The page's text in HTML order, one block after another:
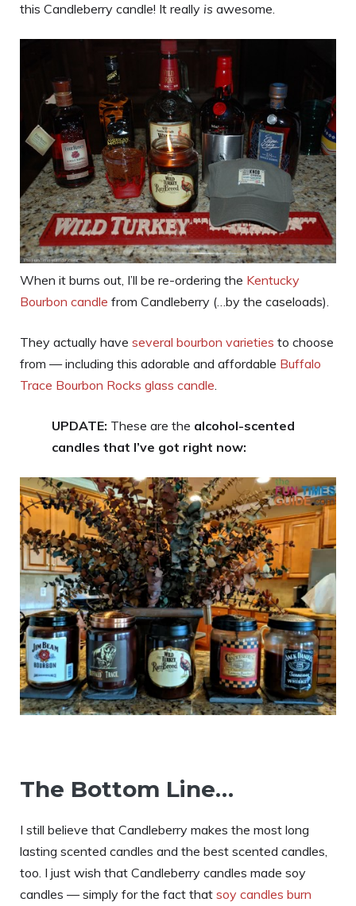
this Candleberry candle! It really is awesome.
When it burns out, I’ll be re-ordering the Kentucky
Bourbon candle from Candleberry (…by the caseloads).
They actually have several bourbon varieties to choose
from — including this adorable and affordable Buffalo
Trace Bourbon Rocks glass candle.
UPDATE: These are the alcohol-scented
candles that I’ve got right now:
The Bottom Line…
I still believe that Candleberry makes the most long
lasting scented candles and the best scented candles,
too. I just wish that Candleberry candles made soy
candles — simply for the fact that soy candles burn